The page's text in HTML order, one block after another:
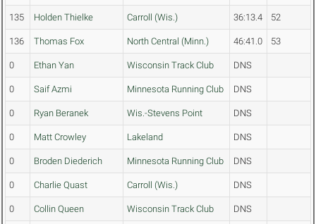
135 Holden Thielke Carroll (Wis.) 36:13.4 52
136 Thomas Fox North Central (Minn.) 46:41.0 53
0 Ethan Yan Wisconsin Track Club DNS
0 Saif Azmi Minnesota Running Club DNS
0 Ryan Beranek Wis.-Stevens Point DNS
0 Matt Crowley Lakeland DNS
0 Broden Diederich Minnesota Running Club DNS
0 Charlie Quast Carroll (Wis.) DNS
0 Collin Queen Wisconsin Track Club DNS